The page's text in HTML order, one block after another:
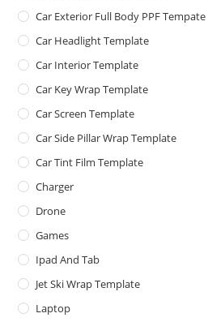
Car Exterior Full Body PPF Tempate
Car Headlight Template
Car Interior Template
Car Key Wrap Template
Car Screen Template
Car Side Pillar Wrap Template
Car Tint Film Template
Charger
Drone
Games
Ipad And Tab
Jet Ski Wrap Template
Laptop